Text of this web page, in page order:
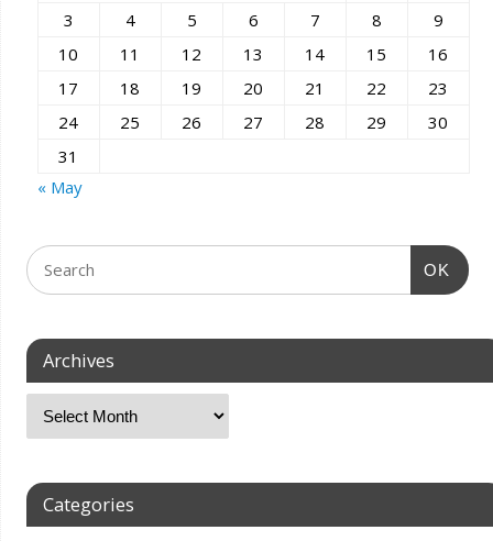
3
4 5 6 7 8
9
10
11 12 13 14 15
16
17
18 19 20 21 22
23
24
25 26 27 28 29
30
31
« May
OK
Archives
Categories